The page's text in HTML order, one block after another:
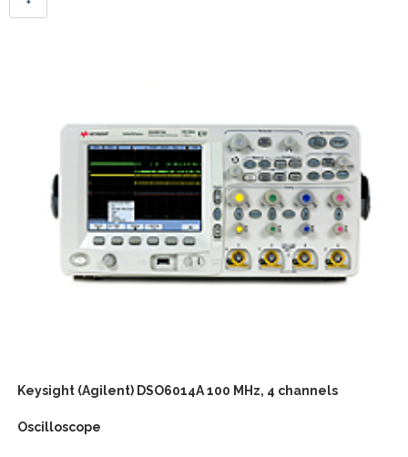
Keysight (Agilent) DSO6014A 100 MHz, 4 channels
Oscilloscope